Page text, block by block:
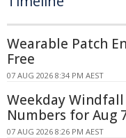
Wearable Patch
Free
07 AUG 2026 8:34 PM AEST
Weekday
Numbers for Aug
07 AUG 2026 8:26 PM AEST